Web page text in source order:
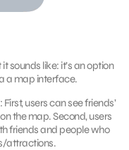
sounds like: it’s an option
a map interface.
users can see friends’
the map. Second, users
friends and people who
attractions.